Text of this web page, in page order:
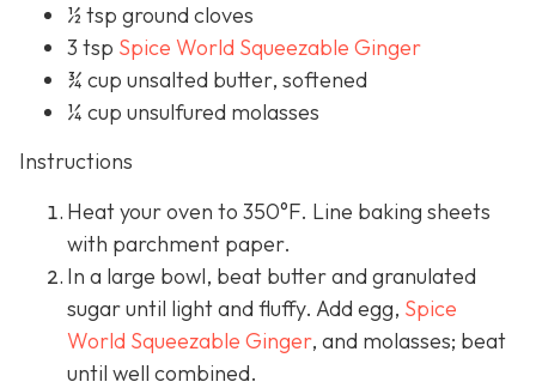
½ tsp ground cloves
3 tsp Spice World Squeezable Ginger
¾ cup unsalted butter, softened
¼ cup unsulfured molasses
Instructions
Heat your oven to 350°F. Line baking sheets
with parchment paper.
In a large bowl, beat butter and granulated
sugar until light and fluffy. Add egg, Spice
World Squeezable Ginger, and molasses; beat
until well combined.